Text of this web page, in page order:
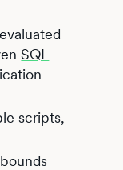
SQL
scripts,